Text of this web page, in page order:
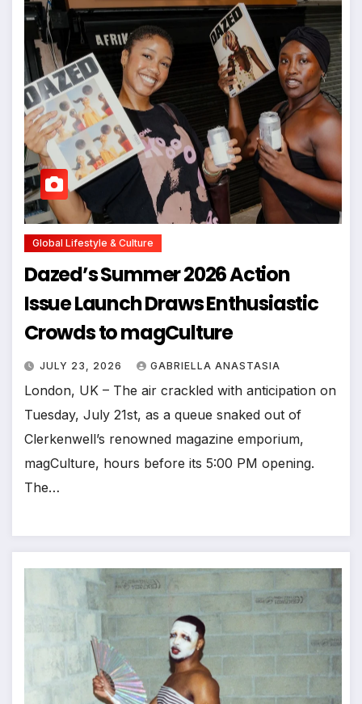
Global Lifestyle & Culture
Dazed’s Summer 2026 Action
Issue Launch Draws Enthusiastic
Crowds to magCulture
JULY 23, 2026 GABRIELLA ANASTASIA
London, UK – The air crackled with anticipation on
Tuesday, July 21st, as a queue snaked out of
Clerkenwell’s renowned magazine emporium,
magCulture, hours before its 5:00 PM opening.
The…